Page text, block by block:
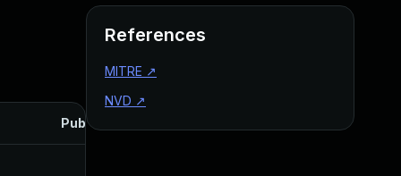
Published
References
MITRE ↗
NVD ↗